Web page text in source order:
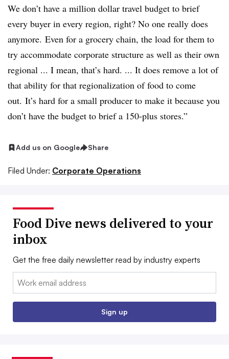
We don’t have a million dollar travel budget to brief
every buyer in every region, right? No one really does
anymore. Even for a grocery chain, the load for them to
try accommodate corporate structure as well as their own
regional ... I mean, that’s hard. ... It does remove a lot of
that ability for that regionalization of food to come
out. It’s hard for a small producer to make it because you
don’t have the budget to brief a 150-plus stores.”
Add us on Google Share
Filed Under: Corporate Operations
Food Dive news delivered to your
inbox
Get the free daily newsletter read by industry experts
Email:
Sign up